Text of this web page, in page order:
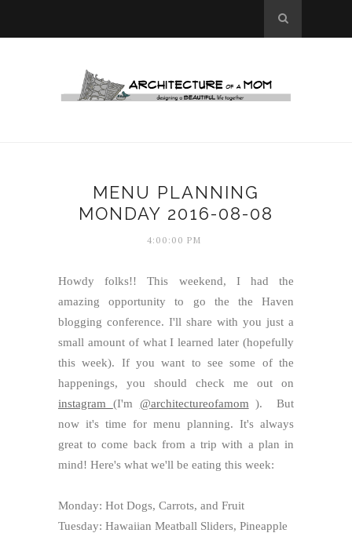
MENU PLANNING
MONDAY 2016-08-08
4:00:00 PM
Howdy folks!! This weekend, I had the
amazing opportunity to go the the Haven
blogging conference. I'll share with you just a
small amount of what I learned later (hopefully
this week). If you want to see some of the
happenings, you should check me out on
instagram (I'm @architectureofamom ). But
now it's time for menu planning. It's always
great to come back from a trip with a plan in
mind! Here's what we'll be eating this week:
Monday: Hot Dogs, Carrots, and Fruit
Tuesday: Hawaiian Meatball Sliders, Pineapple